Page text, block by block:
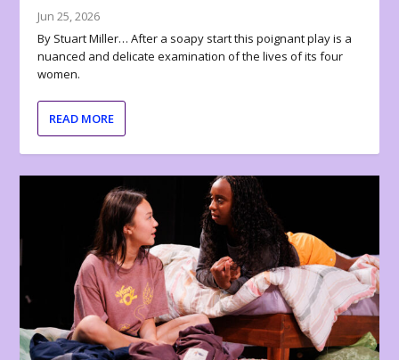
Jun 25, 2026
By Stuart Miller… After a soapy start this poignant play is a
nuanced and delicate examination of the lives of its four
women.
READ MORE